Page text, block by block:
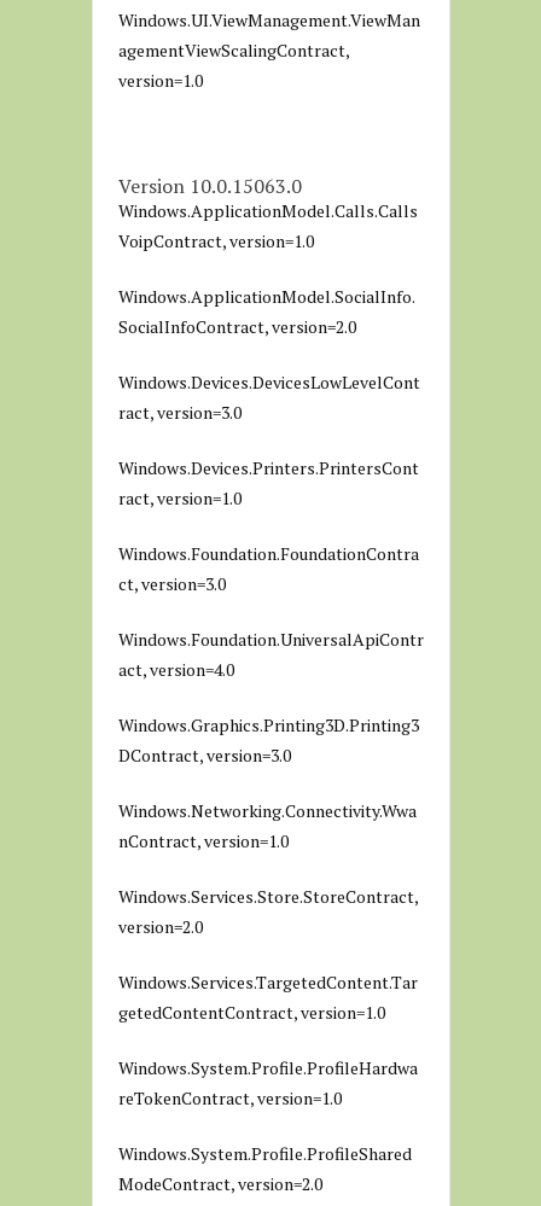
Windows.UI.ViewManagement.ViewMan
agementViewScalingContract,
version=1.0
Version 10.0.15063.0
Windows.ApplicationModel.Calls.Calls
VoipContract, version=1.0
Windows.ApplicationModel.SocialInfo.
SocialInfoContract, version=2.0
Windows.Devices.DevicesLowLevelCont
ract, version=3.0
Windows.Devices.Printers.PrintersCont
ract, version=1.0
Windows.Foundation.FoundationContra
ct, version=3.0
Windows.Foundation.UniversalApiContr
act, version=4.0
Windows.Graphics.Printing3D.Printing3
DContract, version=3.0
Windows.Networking.Connectivity.Wwa
nContract, version=1.0
Windows.Services.Store.StoreContract,
version=2.0
Windows.Services.TargetedContent.Tar
getedContentContract, version=1.0
Windows.System.Profile.ProfileHardwa
reTokenContract, version=1.0
Windows.System.Profile.ProfileShared
ModeContract, version=2.0